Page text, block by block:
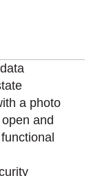
a photo
and